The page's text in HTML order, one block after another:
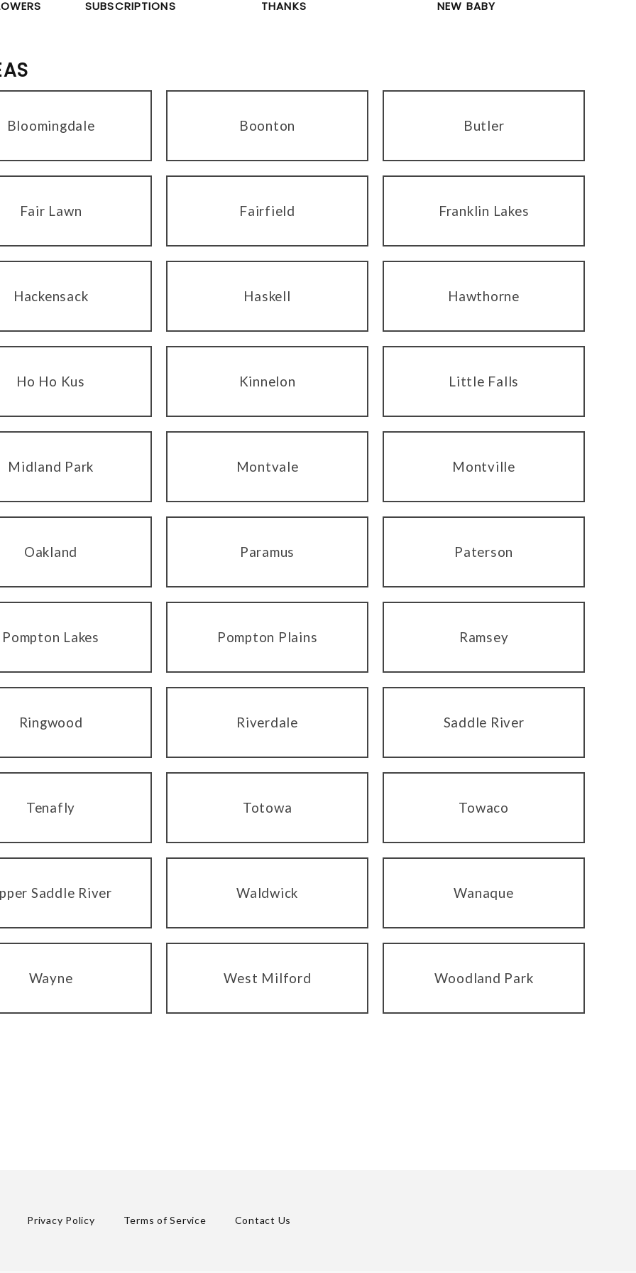
SUBSCRIPTIONS THANKS NEW BABY
Bloomingdale Boonton Butler
Fair Lawn Fairfield Franklin Lakes
Hackensack Haskell Hawthorne
Ho Ho Kus Kinnelon Little Falls
Midland Park Montvale Montville
Oakland Paramus Paterson
Pompton Lakes Pompton Plains Ramsey
Ringwood Riverdale Saddle River
Tenafly Totowa Towaco
Saddle River Waldwick Wanaque
Wayne West Milford Woodland Park
Privacy Policy Terms of Service Contact Us